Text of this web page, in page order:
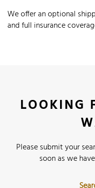
We offer an optional
and full insurance
LOOKING
Please submit your
soon as we